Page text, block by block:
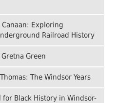
Canaan: Exploring
Railroad History
Green
The Windsor Years
for Black History in Windsor-